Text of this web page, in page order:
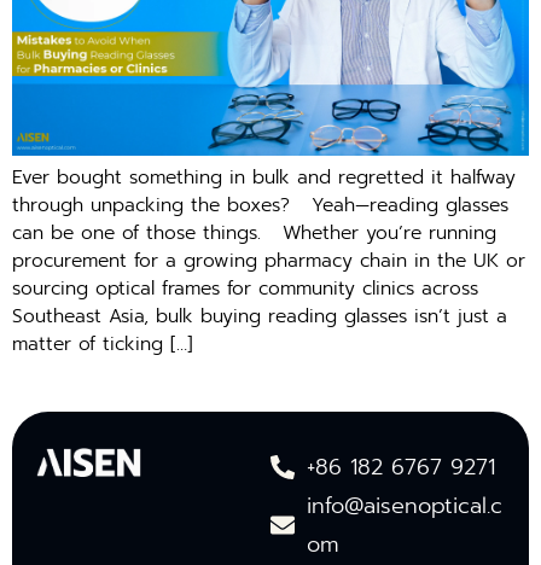
Ever bought something in bulk and regretted it halfway
through unpacking the boxes? Yeah—reading glasses
can be one of those things. Whether you’re running
procurement for a growing pharmacy chain in the UK or
sourcing optical frames for community clinics across
Southeast Asia, bulk buying reading glasses isn’t just a
matter of ticking […]
+86 182 6767 9271
info@aisenoptical.c
om